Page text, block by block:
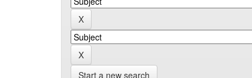
Start a new search